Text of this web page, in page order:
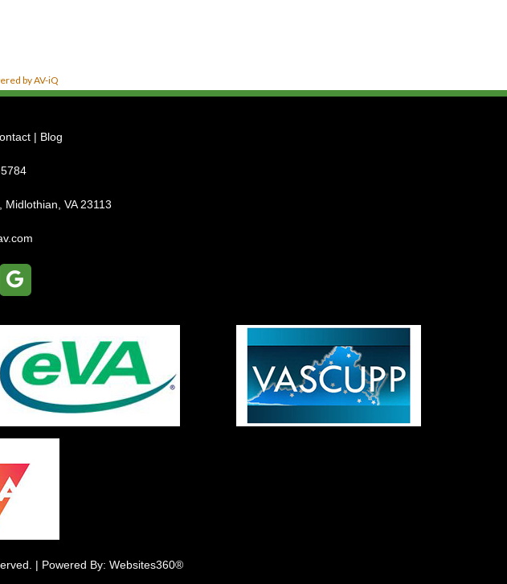
by AV-iQ
| Blog
VA 23113
| Powered By: Websites360®